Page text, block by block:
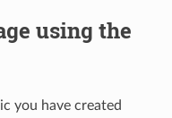
using the
you have created